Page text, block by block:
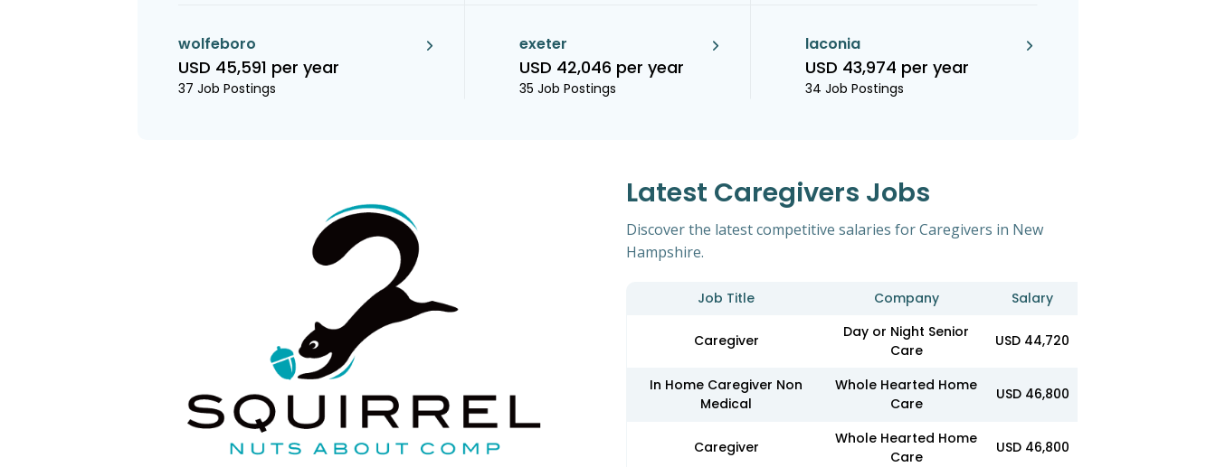
wolfeboro
USD 45,591 per year
37 Job Postings
exeter
USD 42,046 per year
35 Job Postings
laconia
USD 43,974 per year
34 Job Postings
Latest Caregivers Jobs
Discover the latest competitive salaries for Caregivers in New
Hampshire.
Job Title Company Salary
Caregiver
Day or Night Senior
Care
USD 44,720
In Home Caregiver Non
Medical
Whole Hearted Home
Care
USD 46,800
Caregiver
Whole Hearted Home
Care
USD 46,800